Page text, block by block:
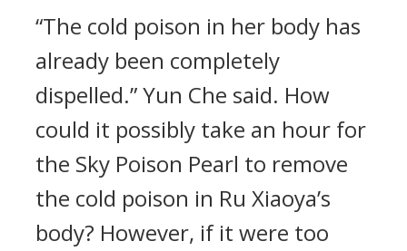
“The cold poison in her body has
already been completely
dispelled.” Yun Che said. How
could it possibly take an hour for
the Sky Poison Pearl to remove
the cold poison in Ru Xiaoya’s
body? However, if it were too